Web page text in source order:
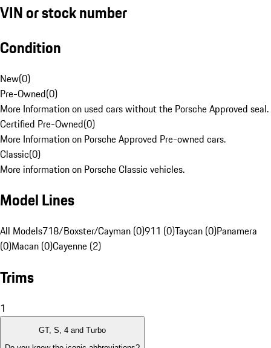
VIN or stock number
Condition
New(0)
Pre-Owned(0)
More Information on used cars without the Porsche Approved seal.
Certified Pre-Owned(0)
More Information on Porsche Approved Pre-owned cars.
Classic(0)
More information on Porsche Classic vehicles.
Model Lines
All Models718/Boxster/Cayman (0)911 (0)Taycan (0)Panamera
(0)Macan (0)Cayenne (2)
Trims
1
GT, S, 4 and Turbo